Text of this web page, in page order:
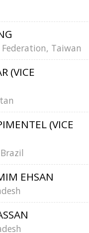
Taiwan
(VICE
(VICE
EHSAN